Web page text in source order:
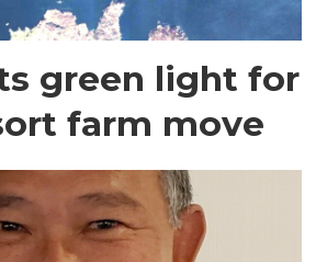
green light for
farm move